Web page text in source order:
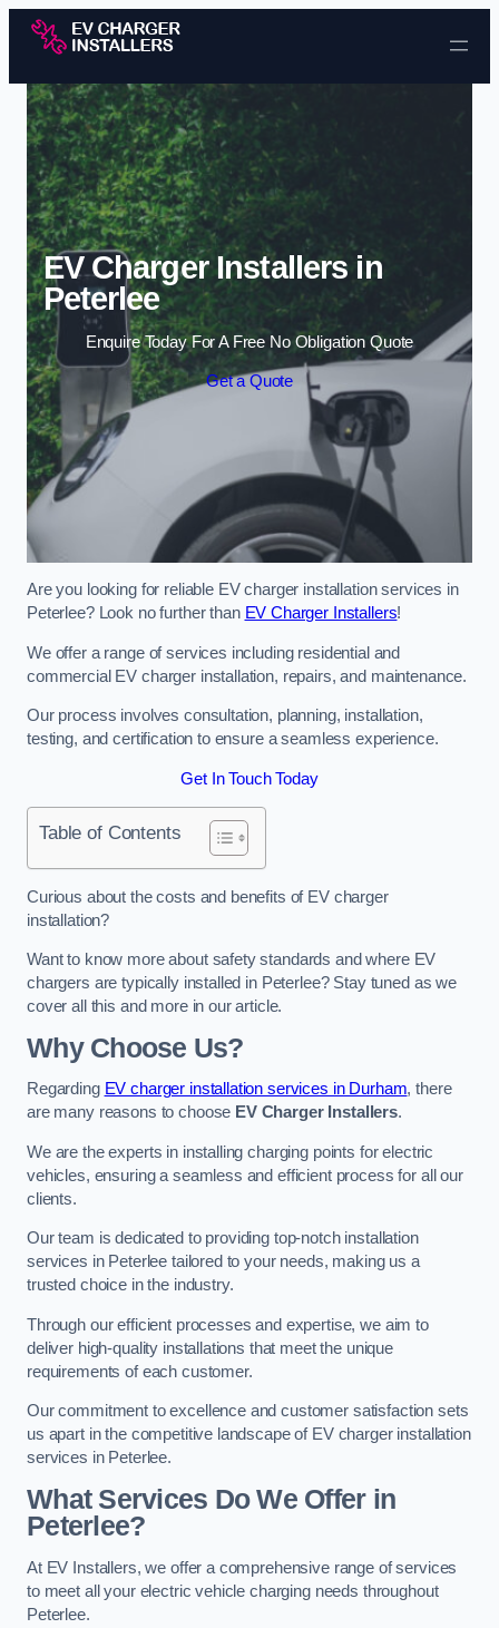
Skip to content
EV Charger Installers in
Peterlee
Enquire Today For A Free No Obligation Quote
Get a Quote
Are you looking for reliable EV charger installation services in
Peterlee? Look no further than EV Charger Installers!
We offer a range of services including residential and
commercial EV charger installation, repairs, and maintenance.
Our process involves consultation, planning, installation,
testing, and certification to ensure a seamless experience.
Get In Touch Today
Table of Contents
Curious about the costs and benefits of EV charger
installation?
Want to know more about safety standards and where EV
chargers are typically installed in Peterlee? Stay tuned as we
cover all this and more in our article.
Why Choose Us?
Regarding EV charger installation services in Durham, there
are many reasons to choose EV Charger Installers.
We are the experts in installing charging points for electric
vehicles, ensuring a seamless and efficient process for all our
clients.
Our team is dedicated to providing top-notch installation
services in Peterlee tailored to your needs, making us a
trusted choice in the industry.
Through our efficient processes and expertise, we aim to
deliver high-quality installations that meet the unique
requirements of each customer.
Our commitment to excellence and customer satisfaction sets
us apart in the competitive landscape of EV charger installation
services in Peterlee.
What Services Do We Offer in
Peterlee?
At EV Installers, we offer a comprehensive range of services
to meet all your electric vehicle charging needs throughout
Peterlee.